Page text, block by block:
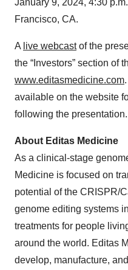
January 9, 2024, 4:30
Francisco, CA.
A live webcastof the
the “Investors” section of
www.editasmedicine.com
available on the website
following the presentation.
About Editas Medicine
As a clinical-stage
Medicine is focused on
potential of the CRISPR/
genome editing systems
treatments for people
around the world. Editas
develop, manufacture,